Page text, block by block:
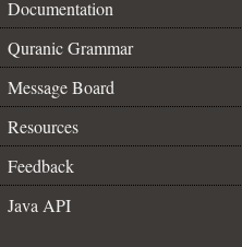
Documentation
Quranic Grammar
Message Board
Resources
Feedback
Java API